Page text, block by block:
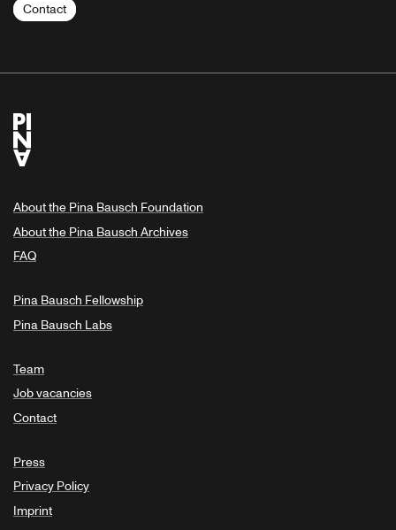
Contact
About the Pina Bausch Foundation
About the Pina Bausch Archives
FAQ
Pina Bausch Fellowship
Pina Bausch Labs
Team
Job vacancies
Contact
Press
Privacy Policy
Imprint